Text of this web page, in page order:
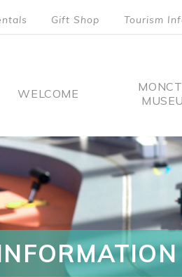
Gift Shop Tourism
Main
WELCOME